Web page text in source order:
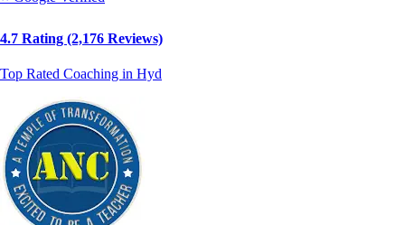
Top Rated Coaching in Hyd
Anil Nair Classes